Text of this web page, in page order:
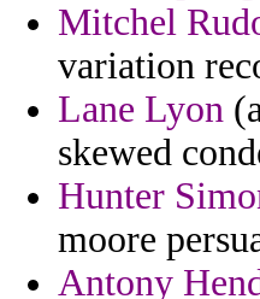
Mitchel
variation
Lane Lyon
skewed
Hunter
moore
Antony